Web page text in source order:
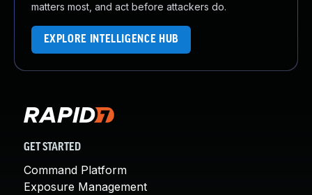
matters most, and act before attackers do.
EXPLORE INTELLIGENCE HUB
GET STARTED
Command Platform
Exposure Management